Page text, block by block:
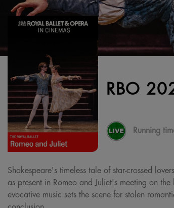
RBO
Running
Shakespeare's timeless tale of star-crossed
as present in Romeo and Juliet's meeting on
evocative music sets the scene for stolen